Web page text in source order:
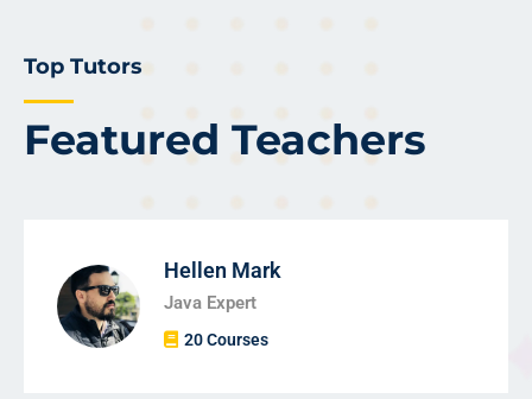
Featured Teachers
Top Tutors
Hellen Mark
Java Expert
20 Courses